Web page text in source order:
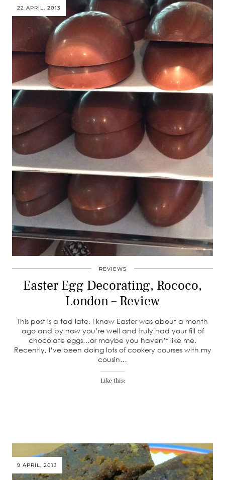
22 APRIL, 2013
REVIEWS
Easter Egg Decorating, Rococo,
London – Review
This post is a tad late. I know Easter was about a month
ago and by now you’re well and truly had your fill of
chocolate eggs…or maybe you haven’t like me.
Recently, I’ve been doing lots of cookery courses with my
cousin…
Like this:
9 APRIL, 2013